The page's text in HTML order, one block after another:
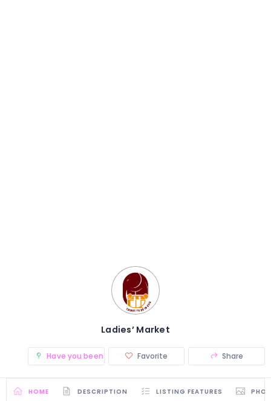
Ladies’ Market
Have you been there? (0)Favorite Share
HOME DESCRIPTION LISTING FEATURES